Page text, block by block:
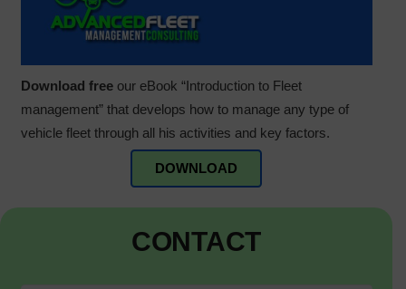
Download freeour eBook “Introduction to Fleet
management” that develops how to manage any type of
vehicle fleet through all his activities and key factors.
DOWNLOAD
CONTACT